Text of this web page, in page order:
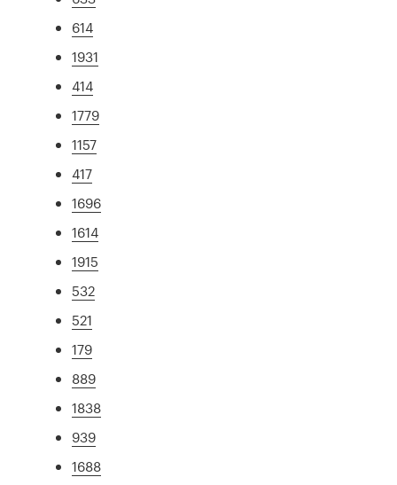
614
1931
414
1779
1157
417
1696
1614
1915
532
521
179
889
1838
939
1688